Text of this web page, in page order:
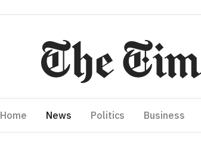
Home News Politics Business